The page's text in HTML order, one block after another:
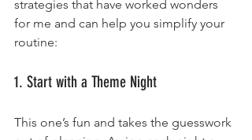
strategies that have worked wonders
for me and can help you simplify your
routine:
1. Start with a Theme Night
This one’s fun and takes the guesswork